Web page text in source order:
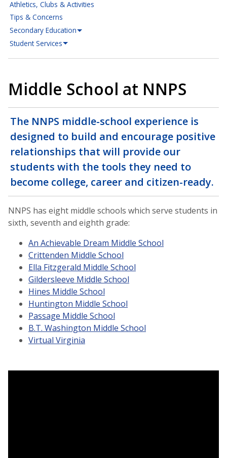
Athletics, Clubs & Activities
Tips & Concerns
Secondary Education
Student Services
Middle School at NNPS
The NNPS middle-school experience is
designed to build and encourage positive
relationships that will provide our
students with the tools they need to
become college, career and citizen-ready.
NNPS has eight middle schools which serve students in
sixth, seventh and eighth grade:
An Achievable Dream Middle School
Crittenden Middle School
Ella Fitzgerald Middle School
Gildersleeve Middle School
Hines Middle School
Huntington Middle School
Passage Middle School
B.T. Washington Middle School
Virtual Virginia